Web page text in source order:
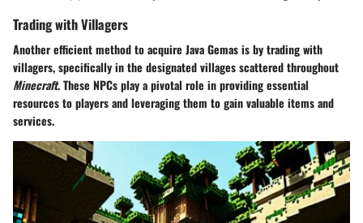
Trading with Villagers
Another efficient method to acquire Java Gemas is by trading with
villagers, specifically in the designated villages scattered throughout
Minecraft. These NPCs play a pivotal role in providing essential
resources to players and leveraging them to gain valuable items and
services.